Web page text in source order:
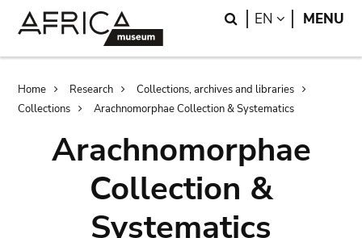
Search
EN LANGUAGE
MENU
Breadcrumb
Home Research
Collections, archives and libraries
Collections
Arachnomorphae Collection & Systematics
Arachnomorphae
Collection &
Systematics